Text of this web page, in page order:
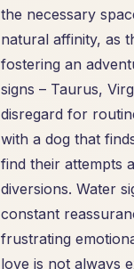
the necessary
natural affinity, as
fostering an
signs – Taurus,
disregard for
with a dog that
find their attempts
diversions. Water
constant
frustrating
love is not always